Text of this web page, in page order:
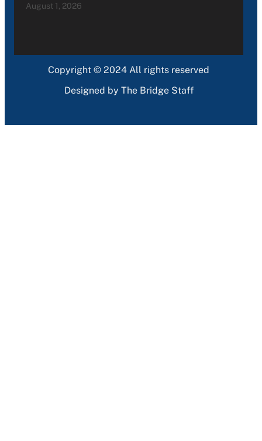
August 1, 2026
Copyright © 2024 All rights reserved
Designed by The Bridge Staff